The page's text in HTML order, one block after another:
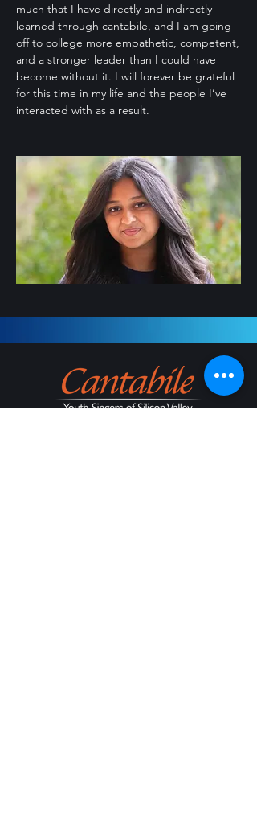
much that I have directly and indirectly
learned through cantabile, and I am going
off to college more empathetic, competent,
and a stronger leader than I could have
become without it. I will forever be grateful
for this time in my life and the people I’ve
interacted with as a result.